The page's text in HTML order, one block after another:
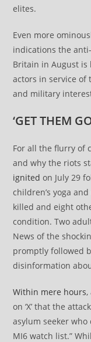
elites.
Even more
indications the
Britain in August
actors in service of
and military
‘GET THEM
For all the flurry of
and why the riots
ignited on July 29
children’s yoga
killed and eight
condition. Two
News of the
promptly followed
disinformation
Within mere hours
on ‘X’ that the
asylum seeker
MI6 watch list.”